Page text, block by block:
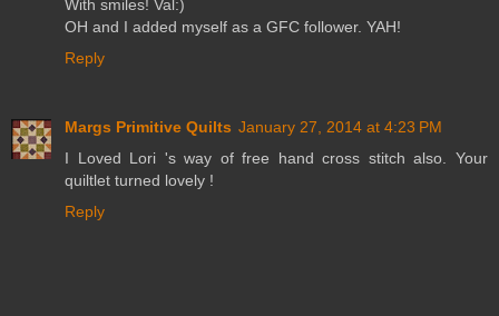
With smiles! Val:)
OH and I added myself as a GFC follower. YAH!
Reply
Margs Primitive Quilts January 27, 2014 at 4:23 PM
I Loved Lori 's way of free hand cross stitch also. Your
quiltlet turned lovely !
Reply